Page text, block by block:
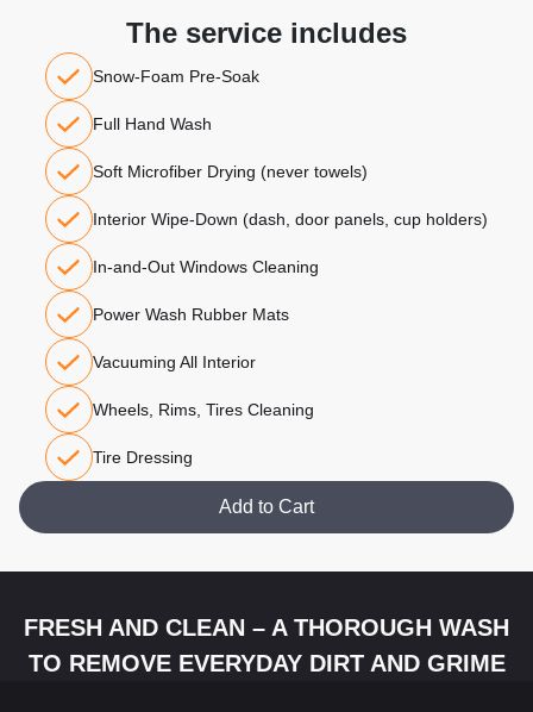
The service includes
Snow-Foam Pre-Soak
Full Hand Wash
Soft Microfiber Drying (never towels)
Interior Wipe-Down (dash, door panels, cup holders)
In-and-Out Windows Cleaning
Power Wash Rubber Mats
Vacuuming All Interior
Wheels, Rims, Tires Cleaning
Tire Dressing
Add to Cart
FRESH AND CLEAN – A THOROUGH WASH
TO REMOVE EVERYDAY DIRT AND GRIME